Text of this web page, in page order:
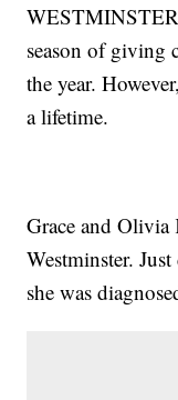
season of giving
the year.
a lifetime.
Grace and Olivia
Westminster.
she was